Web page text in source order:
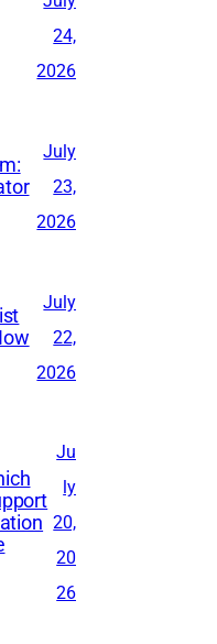
24,
2026
July
23,
2026
July
22,
2026
Ju
ly
20,
20
26